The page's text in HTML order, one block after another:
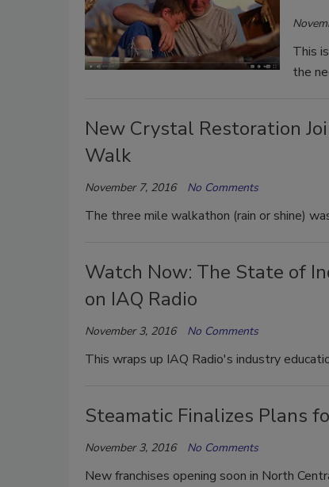
This
the
New Crystal Restoration
Walk
November 7, 2016 No Comments
The three mile walkathon (rain or shine)
Watch Now: The State of
on IAQ Radio
November 3, 2016 No Comments
This wraps up IAQ Radio's industry
Steamatic Finalizes Plans
November 3, 2016 No Comments
New franchises opening soon in North